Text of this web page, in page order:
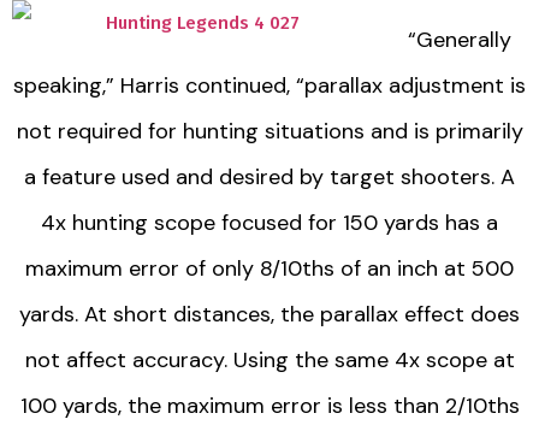
“Generally
speaking,” Harris continued, “parallax adjustment is
not required for hunting situations and is primarily
a feature used and desired by target shooters. A
4x hunting scope focused for 150 yards has a
maximum error of only 8/10ths of an inch at 500
yards. At short distances, the parallax effect does
not affect accuracy. Using the same 4x scope at
100 yards, the maximum error is less than 2/10ths